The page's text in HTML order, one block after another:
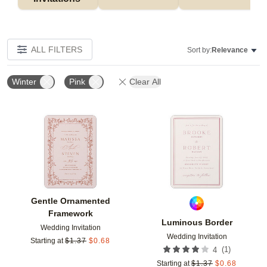
ALL FILTERS Sort by:Relevance
Winter Pink Clear All
Gentle Ornamented
Framework
Wedding Invitation
Starting at $1.37 $0.68
Luminous Border
Wedding Invitation
4 (1)
Starting at $1.37 $0.68